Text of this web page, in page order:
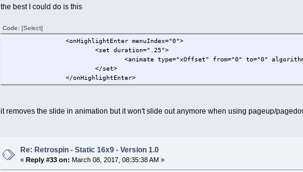
the best I could do is this
Code: [Select]
<onHighlightEnter menuIndex="0">
<set duration=".25">
<animate type="xOffset" from="0" to="0"
</set>
</onHighlightEnter>
it removes the slide in animation but it won't slide out anymore when using pageup/
Re: Retrospin - Static 16x9 - Version 1.0
«Reply #33 on: March 08, 2017, 08:35:38 AM »